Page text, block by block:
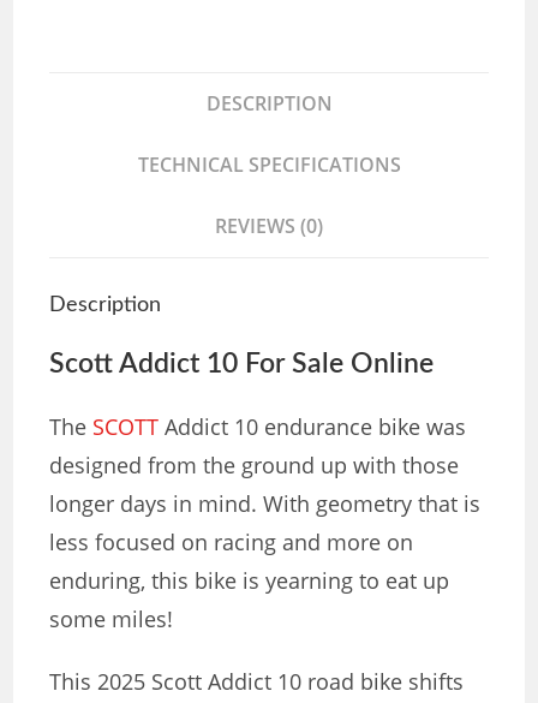
DESCRIPTION
TECHNICAL SPECIFICATIONS
REVIEWS (0)
Description
Scott Addict 10 For Sale Online
The SCOTT Addict 10 endurance bike was
designed from the ground up with those
longer days in mind. With geometry that is
less focused on racing and more on
enduring, this bike is yearning to eat up
some miles!
This 2025 Scott Addict 10 road bike shifts